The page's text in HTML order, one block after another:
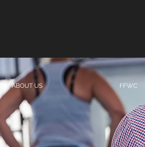
ABOUT US FFWC